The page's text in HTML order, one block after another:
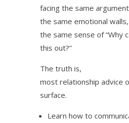
facing the same
the same emotional walls,
the same sense of “Why
this out?”
The truth is,
most relationship advice
surface.
Learn how to